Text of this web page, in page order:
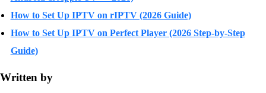
How to Set Up IPTV on rIPTV (2026 Guide)
How to Set Up IPTV on Perfect Player (2026 Step-by-Step
Guide)
Written by